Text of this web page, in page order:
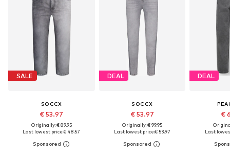
SALE
SOCCX
€ 53.97
Originally: € 89.95
Last lowest price:€ 48.57
DEAL
SOCCX
€ 53.97
Originally: € 99.95
Last lowest price:€ 53.97
DEAL
€
Last